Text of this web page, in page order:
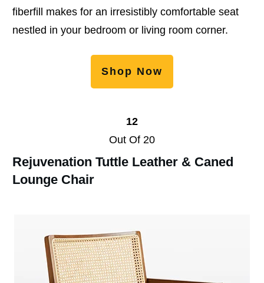
fiberfill makes for an irresistibly comfortable seat
nestled in your bedroom or living room corner.
Shop Now
12
Out Of 20
Rejuvenation Tuttle Leather & Caned
Lounge Chair